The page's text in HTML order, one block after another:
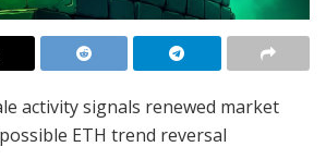
activity signals renewed market
ETH trend reversal